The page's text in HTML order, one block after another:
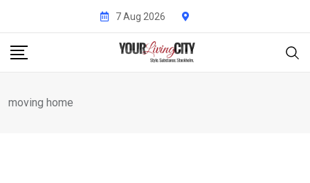
content
7 Aug 2026
moving home